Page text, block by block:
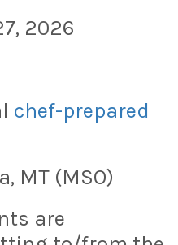
2026
chef-prepared
MT (MSO)
are